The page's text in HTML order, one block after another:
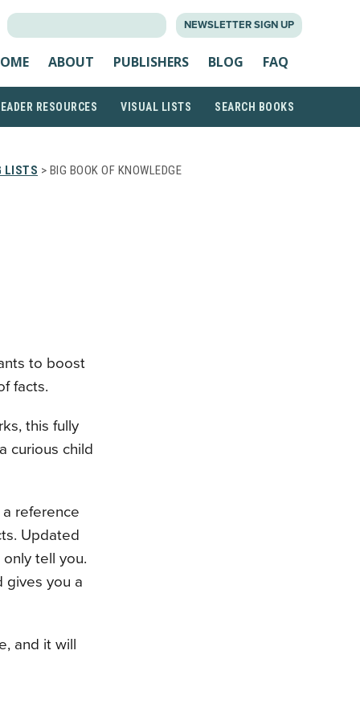
NEWSLETTER SIGN UP
ABOUT PUBLISHERS BLOG FAQ
RESOURCES VISUAL LISTS SEARCH BOOKS
LISTS > BIG BOOK OF KNOWLEDGE
to boost
facts.
this fully
curious child
reference
Updated
tell you.
gives you a
and it will